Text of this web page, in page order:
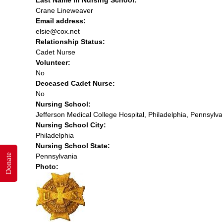
Crane Lineweaver
Email address:
elsie@cox.net
Relationship Status:
Cadet Nurse
Volunteer:
No
Deceased Cadet Nurse:
No
Nursing School:
Jefferson Medical College Hospital, Philadelphia,
Nursing School City:
Philadelphia
Nursing School State:
Pennsylvania
Photo:
Donate